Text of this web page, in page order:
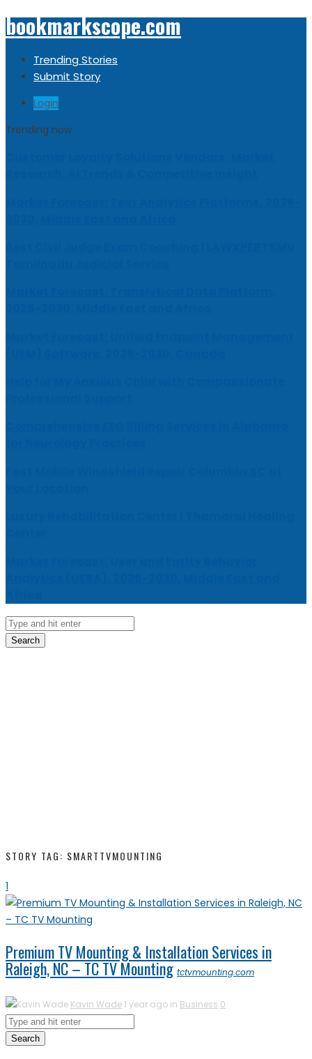
bookmarkscope.com
Trending Stories
Submit Story
Login
Trending now
Search
STORY TAG: SMARTTVMOUNTING
1
Premium TV Mounting & Installation Services in
Raleigh, NC – TC TV Mounting tctvmounting.com
Kavin Wade 1 year ago in Business 0
Search